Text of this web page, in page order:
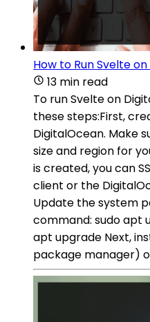
How to Run Svelte
13 min read
To run Svelte on
these steps:First,
DigitalOcean. Make
size and region for
is created, you can
client or the
Update the system
command: sudo apt
apt upgrade Next,
package manager)